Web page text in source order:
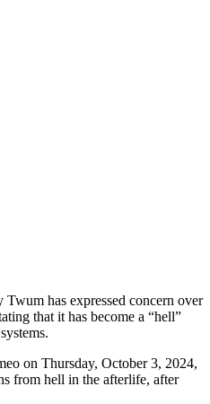
has expressed concern over
that it has become a “hell”
on Thursday, October 3, 2024,
from hell in the afterlife, after